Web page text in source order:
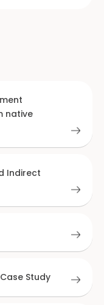
native
Indirect
Study